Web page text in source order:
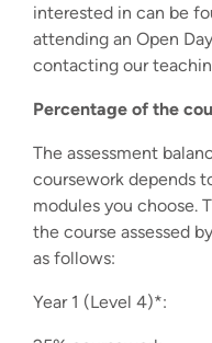
interested in can be
attending an Open
contacting our
Percentage of the
The assessment
coursework depends
modules you choose.
the course assessed
as follows:
Year 1 (Level 4)*: